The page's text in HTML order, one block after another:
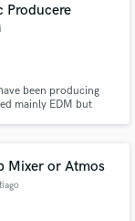
Producere
been producing
mainly EDM but
Mixer or Atmos